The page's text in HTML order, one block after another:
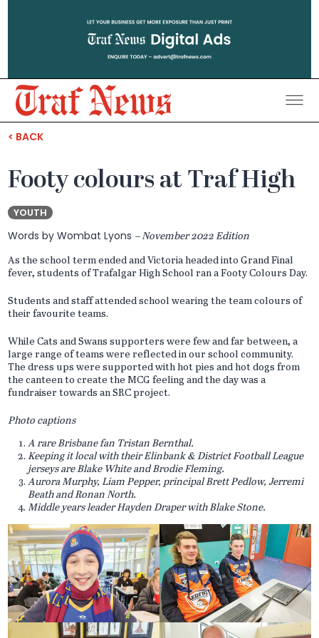
Traf
District
< BACK
Footy colours at Traf High
YOUTH
Words by Wombat Lyons – November 2022 Edition
As the school term ended and Victoria headed into Grand Final
fever, students of Trafalgar High School ran a Footy Colours Day.
Students and staff attended school wearing the team colours of
their favourite teams.
While Cats and Swans supporters were few and far between, a
large range of teams were reflected in our school community.
The dress ups were supported with hot pies and hot dogs from
the canteen to create the MCG feeling and the day was a
fundraiser towards an SRC project.
Photo captions
A rare Brisbane fan Tristan Bernthal.
Keeping it local with their Elinbank & District Football League
jerseys are Blake White and Brodie Fleming.
Aurora Murphy, Liam Pepper, principal Brett Pedlow, Jerremi
Beath and Ronan North.
Middle years leader Hayden Draper with Blake Stone.